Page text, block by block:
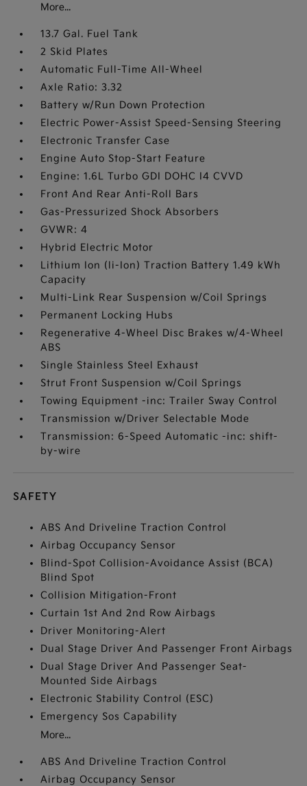
More...
13.7 Gal. Fuel Tank
2 Skid Plates
Automatic Full-Time All-Wheel
Axle Ratio: 3.32
Battery w/Run Down Protection
Electric Power-Assist Speed-Sensing Steering
Electronic Transfer Case
Engine Auto Stop-Start Feature
Engine: 1.6L Turbo GDI DOHC I4 CVVD
Front And Rear Anti-Roll Bars
Gas-Pressurized Shock Absorbers
GVWR: 4
Hybrid Electric Motor
Lithium Ion (li-Ion) Traction Battery 1.49 kWh
Capacity
Multi-Link Rear Suspension w/Coil Springs
Permanent Locking Hubs
Regenerative 4-Wheel Disc Brakes w/4-Wheel
ABS
Single Stainless Steel Exhaust
Strut Front Suspension w/Coil Springs
Towing Equipment -inc: Trailer Sway Control
Transmission w/Driver Selectable Mode
Transmission: 6-Speed Automatic -inc: shift-
by-wire
SAFETY
ABS And Driveline Traction Control
Airbag Occupancy Sensor
Blind-Spot Collision-Avoidance Assist (BCA)
Blind Spot
Collision Mitigation-Front
Curtain 1st And 2nd Row Airbags
Driver Monitoring-Alert
Dual Stage Driver And Passenger Front Airbags
Dual Stage Driver And Passenger Seat-
Mounted Side Airbags
Electronic Stability Control (ESC)
Emergency Sos Capability
More...
ABS And Driveline Traction Control
Airbag Occupancy Sensor